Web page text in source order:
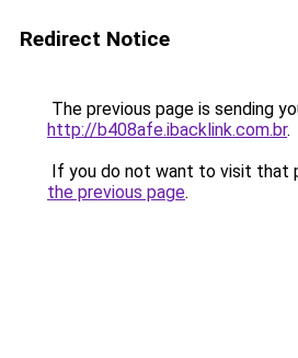
Redirect Notice
The previous page is sending
http://b408afe.ibacklink.com.br.
If you do not want to visit that
the previous page.